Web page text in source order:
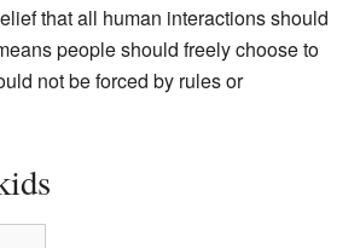
that all human interactions should
people should freely choose to
not be forced by rules or